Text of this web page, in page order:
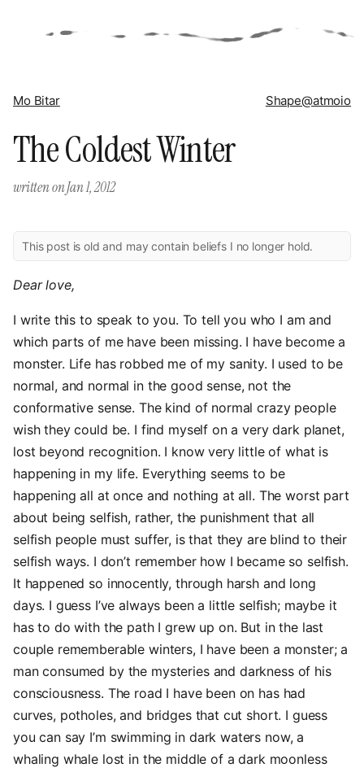
Mo Bitar Shape@atmoio
The Coldest Winter
written onJan 1, 2012
This post is old and may contain beliefs I no longer hold.
Dear love,
I write this to speak to you. To tell you who I am and
which parts of me have been missing. I have become a
monster. Life has robbed me of my sanity. I used to be
normal, and normal in the good sense, not the
conformative sense. The kind of normal crazy people
wish they could be. I find myself on a very dark planet,
lost beyond recognition. I know very little of what is
happening in my life. Everything seems to be
happening all at once and nothing at all. The worst part
about being selfish, rather, the punishment that all
selfish people must suffer, is that they are blind to their
selfish ways. I don’t remember how I became so selfish.
It happened so innocently, through harsh and long
days. I guess I’ve always been a little selfish; maybe it
has to do with the path I grew up on. But in the last
couple rememberable winters, I have been a monster; a
man consumed by the mysteries and darkness of his
consciousness. The road I have been on has had
curves, potholes, and bridges that cut short. I guess
you can say I’m swimming in dark waters now, a
whaling whale lost in the middle of a dark moonless